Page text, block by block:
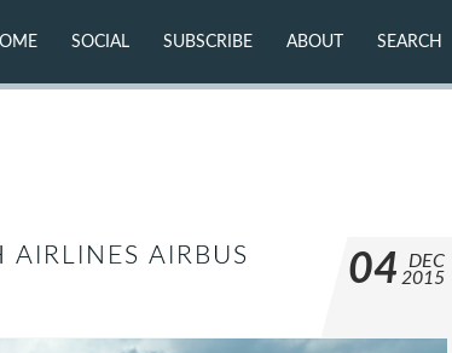
SOCIAL SUBSCRIBE ABOUT SEARCH
AIRBUS
04
DEC
2015